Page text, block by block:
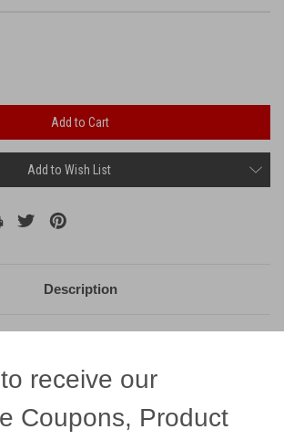
Add to Wish List
Description
receive our
Coupons, Product